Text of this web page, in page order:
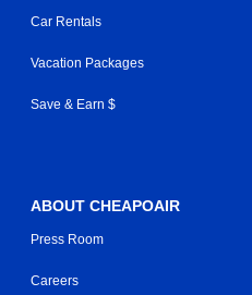
Car Rentals
Vacation Packages
Save & Earn $
ABOUT CHEAPOAIR
Press Room
Careers